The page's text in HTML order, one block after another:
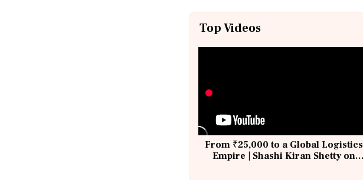
Top Videos
From ₹25,000 to a Global Logistics
Empire | Shashi Kiran Shetty on